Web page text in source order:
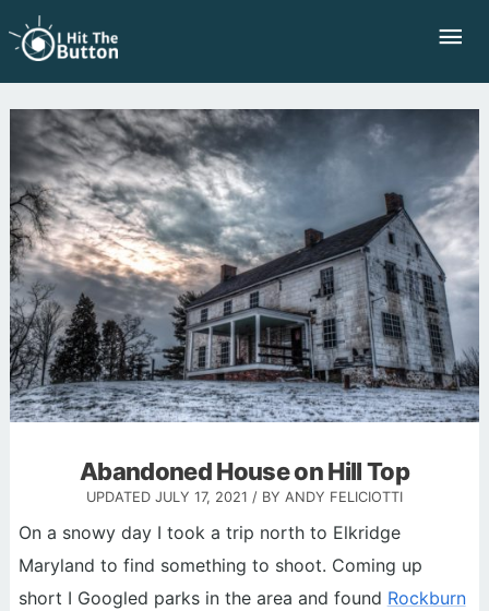
to
content
Abandoned House on Hill Top
UPDATED JULY 17, 2021 / BY ANDY FELICIOTTI
On a snowy day I took a trip north to Elkridge
Maryland to find something to shoot. Coming up
short I Googled parks in the area and found Rockburn